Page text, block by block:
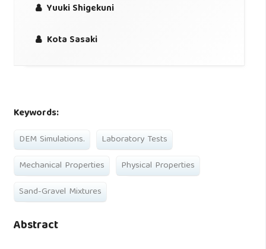
Yuuki Shigekuni
Kota Sasaki
Keywords:
DEM Simulations.
Laboratory Tests
Mechanical Properties
Physical Properties
Sand-Gravel Mixtures
Abstract